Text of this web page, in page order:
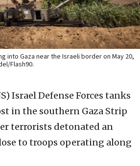
into Gaza near the Israeli border on May 20,
Flash90.
Israel Defense Forces tanks
in the southern Gaza Strip
terrorists detonated an
to troops operating along